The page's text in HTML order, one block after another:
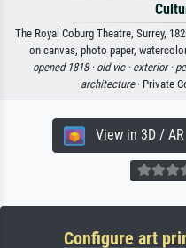
The Royal Coburg Theatre, Surrey,
on canvas, photo paper,
opened 1818 · old vic · exterior ·
architecture· Private
View in 3D / AR
Configure art